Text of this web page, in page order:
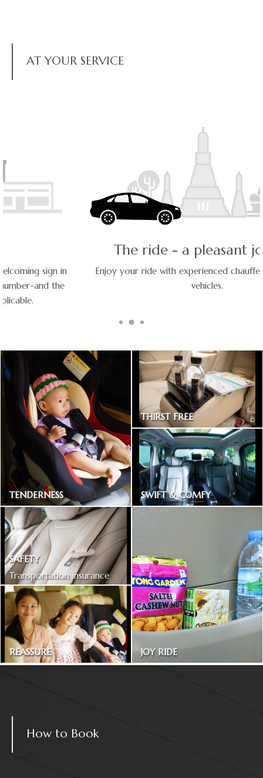
AT YOUR SERVICE
The ride - a pleasant journey
Enjoy your ride with experienced chauffeurs in premium
TENDERNESS
Baby car seat available
THIRST FREE
Bottled drinking water
SWIFT & COMFY
Express way toll included
SAFETY
Transportation insurance
included
REASSURE
Treated as one in the family
JOY RIDE
Magazines and snacks
How to Book